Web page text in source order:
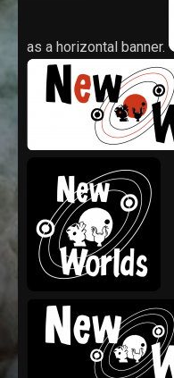
as a horizontal banner.